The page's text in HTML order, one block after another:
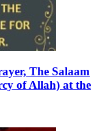
The Salaam
of Allah) at the